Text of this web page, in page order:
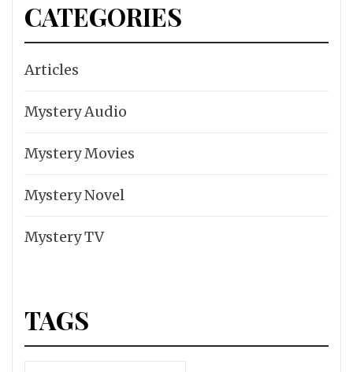
CATEGORIES
Articles
Mystery Audio
Mystery Movies
Mystery Novel
Mystery TV
TAGS